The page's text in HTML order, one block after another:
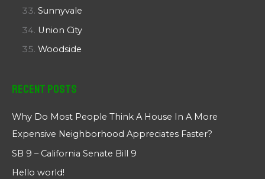
Sunnyvale
Union City
Woodside
Recent Posts
Why Do Most People Think A House In A More
Expensive Neighborhood Appreciates Faster?
SB 9 – California Senate Bill 9
Hello world!